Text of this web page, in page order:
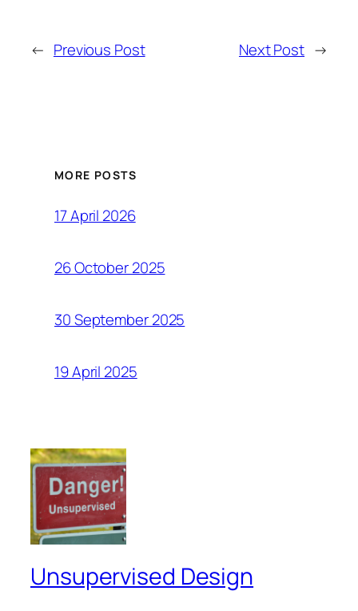
← Previous Post Next Post →
MORE POSTS
17 April 2026
26 October 2025
30 September 2025
19 April 2025
Unsupervised Design